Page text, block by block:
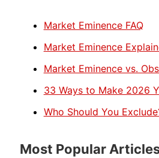
Market Eminence FAQ
Market Eminence
Market Eminence vs.
33 Ways to Make 2026
Who Should You
Most Popular